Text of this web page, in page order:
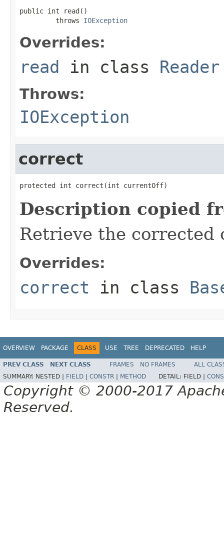
public int read()
         throws
IOException
Overrides:
read in class Reader
Throws:
IOException
correct
protected int correct(int currentOff)
Description copied
Retrieve the corrected
Overrides:
correct in class
OVERVIEW PACKAGE CLASS USE TREE DEPRECATED HELP
PREV CLASS NEXT CLASS FRAMES NO FRAMES
ALL
SUMMARY: NESTED | FIELD CONSTR METHOD DETAIL: FIELD |
Copyright © 2000-2017
Reserved.